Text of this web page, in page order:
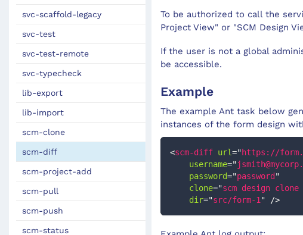
svc-scaffold-legacy
svc-test
svc-test-remote
svc-typecheck
lib-export
lib-import
scm-clone
scm-diff
scm-project-add
scm-pull
scm-push
scm-status
To be authorized to call the
Project View" or "SCM Design
If the user is not a global
be accessible.
Example
The example Ant task below
instances of the form design
<scm-diff url="https://
username="
password="password "
clone="scm design
dir="src/form-1 " />